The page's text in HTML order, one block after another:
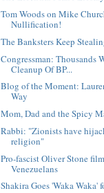
Tom Woods on Mike
Nullification!
The Banksters Keep
Congressman: Thousands
Cleanup Of BP...
Blog of the Moment:
Way
Mom, Dad and the Spicy
Rabbi: "Zionists have
religion"
Pro-fascist Oliver Stone
Venezuelans
Shakira Goes 'Waka Waka'